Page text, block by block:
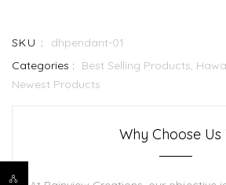
SKU :
dhpendant-01
Categories :
Best Selling Products,
Newest Products
Why Choose Us